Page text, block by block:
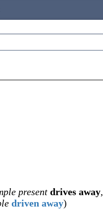
present drives away,
driven away)